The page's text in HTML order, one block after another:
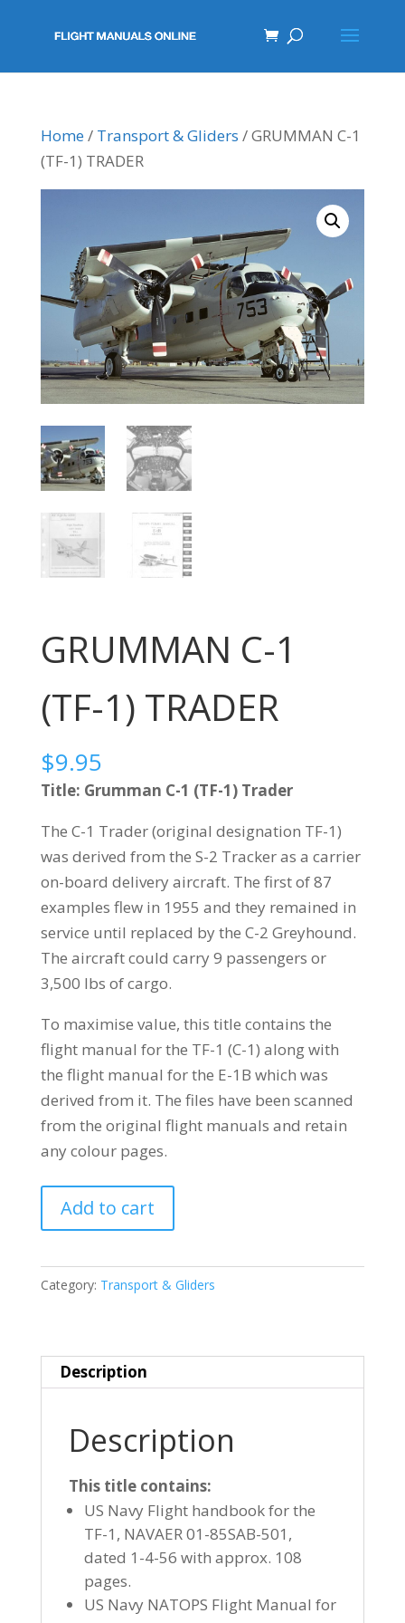
Home/ Transport & Gliders / GRUMMAN C-1
(TF-1) TRADER
GRUMMAN C-1
(TF-1) TRADER
$9.95
Title: Grumman C-1 (TF-1) Trader
The C-1 Trader (original designation TF-1)
was derived from the S-2 Tracker as a carrier
on-board delivery aircraft. The first of 87
examples flew in 1955 and they remained in
service until replaced by the C-2 Greyhound.
The aircraft could carry 9 passengers or
3,500 lbs of cargo.
To maximise value, this title contains the
flight manual for the TF-1 (C-1) along with
the flight manual for the E-1B which was
derived from it. The files have been scanned
from the original flight manuals and retain
any colour pages.
GRUMMAN
(TF-
Add to cart
Category: Transport & Gliders
Description
Description
This title contains:
US Navy Flight handbook for the
TF-1, NAVAER 01-85SAB-501,
dated 1-4-56 with approx. 108
pages.
US Navy NATOPS Flight Manual for